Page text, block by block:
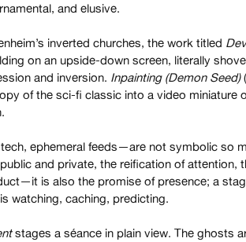
and elusive.
inverted churches, the work titled
on an upside-down screen, literally
and inversion. Inpainting (Demon Seed)
of the sci-fi classic into a video
ephemeral feeds—are not symbolic so
and private, the reification of attention,
is also the promise of presence; a
watching, caching, predicting.
stages a séance in plain view. The ghosts